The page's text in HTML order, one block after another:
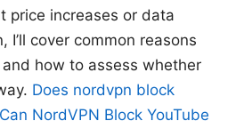
price increases or data
I’ll cover common reasons
how to assess whether
Does nordvpn block
NordVPN Block YouTube